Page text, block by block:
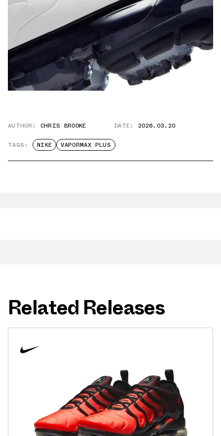
AUTHOR: CHRIS BROOKE DATE: 2026.03.20
TAGS: NIKE VAPORMAX PLUS
Related Releases